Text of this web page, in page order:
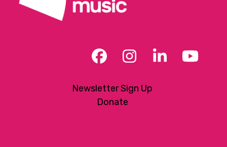
Facebook
Instagram
LinkedIn
Newsletter Sign Up
Donate